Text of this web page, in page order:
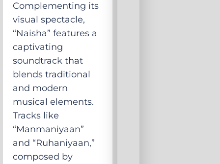
Complementing its
visual spectacle,
“Naisha” features a
captivating
soundtrack that
blends traditional
and modern
musical elements.
Tracks like
“Manmaniyaan”
and “Ruhaniyaan,”
composed by